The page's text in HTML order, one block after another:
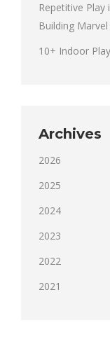
Repetitive Play
Building Marvel
10+ Indoor
Archives
2026
2025
2024
2023
2022
2021